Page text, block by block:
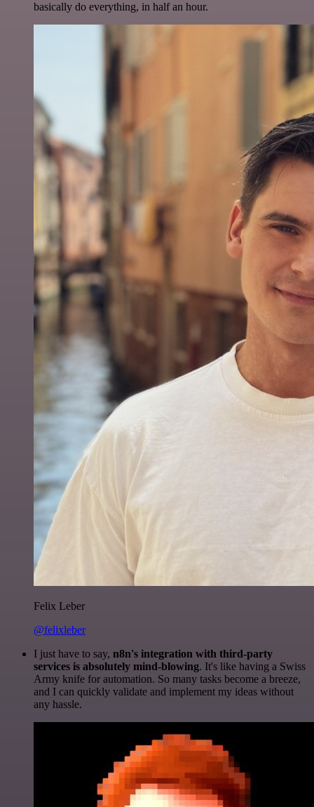
basically do everything, in half an hour.
Felix Leber
@felixleber
I just have to say, n8n's integration with third-party
services is absolutely mind-blowing. It's like having a Swiss
Army knife for automation. So many tasks become a breeze,
and I can quickly validate and implement my ideas without
any hassle.